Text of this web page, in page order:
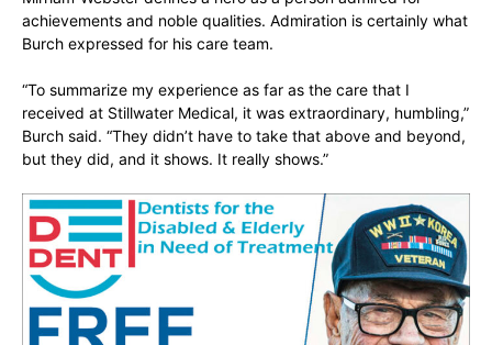
achievements and noble qualities. Admiration is certainly what
Burch expressed for his care team.
“To summarize my experience as far as the care that I
received at Stillwater Medical, it was extraordinary, humbling,”
Burch said. “They didn’t have to take that above and beyond,
but they did, and it shows. It really shows.”